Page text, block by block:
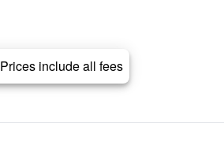
Prices include all fees